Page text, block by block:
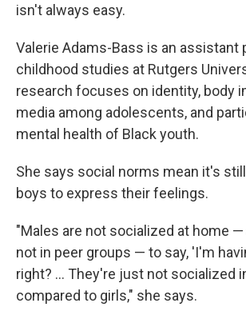
isn't always easy.
Valerie Adams-Bass is an assistant
childhood studies at Rutgers
research focuses on identity, body
media among adolescents, and
mental health of Black youth.
She says social norms mean it's
boys to express their feelings.
"Males are not socialized at home
not in peer groups — to say, 'I'm
right? … They're just not socialized
compared to girls," she says.